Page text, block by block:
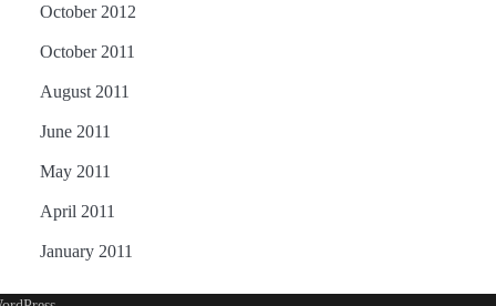
October 2012
October 2011
August 2011
June 2011
May 2011
April 2011
January 2011